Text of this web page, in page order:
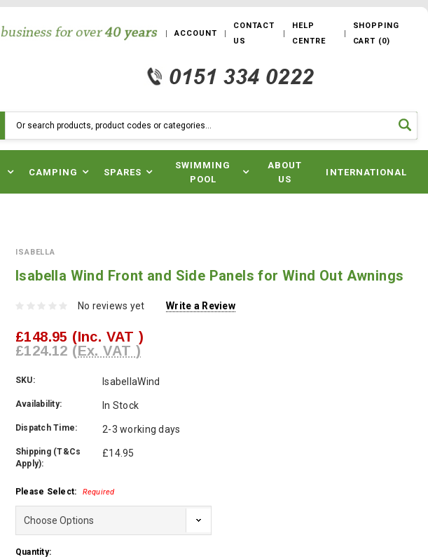
ACCOUNT
CONTACT
US
HELP
CENTRE
SHOPPING
CART (0)
CAMPING SPARES
SWIMMING
POOL
ABOUT
US
INTERNATIONAL
ISABELLA
Isabella Wind Front and Side Panels for Wind Out Awnings
No reviews yet Write a Review
£148.95 (Inc. VAT )
£124.12 (Ex. VAT )
SKU: IsabellaWind
Availability: In Stock
Dispatch Time: 2-3 working days
Shipping (T&Cs
Apply):
£14.95
Please Select: Required
Current
Quantity: